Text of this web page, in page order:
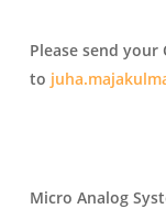
Please send
to
Micro Analog